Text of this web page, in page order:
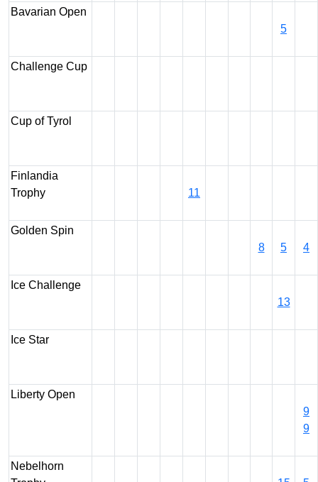
Bavarian Open
5
Challenge Cup
Cup of Tyrol
Finlandia
Trophy
11
Golden Spin
8
5 4
Ice Challenge
13
Ice Star
Liberty Open
9
9
Nebelhorn